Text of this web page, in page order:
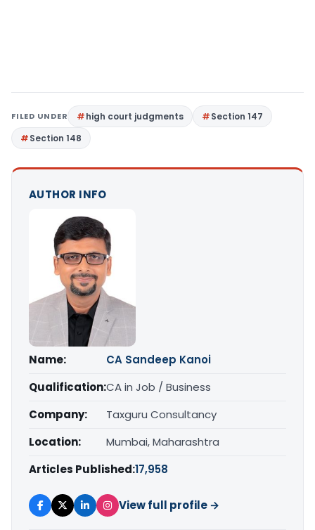
FILED UNDER high court judgments
Section 147
Section 148
AUTHOR INFO
Name:
CA Sandeep Kanoi
Qualification:CA in Job / Business
Company:
Taxguru Consultancy
Location:
Mumbai, Maharashtra
Articles Published:17,958
View full profile →